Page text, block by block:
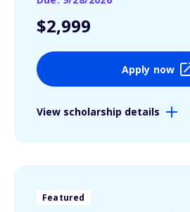
$2,999
Apply now
View scholarship details
Featured